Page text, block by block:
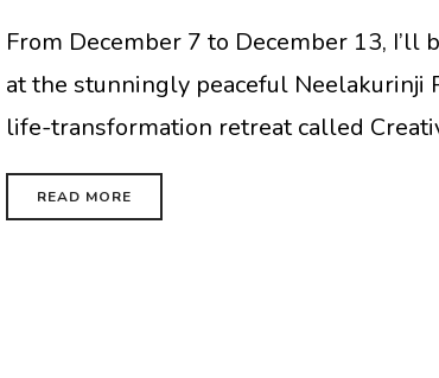
From December 7 to December 13,
at the stunningly peaceful Neelakurinji
life-transformation retreat called
READ MORE